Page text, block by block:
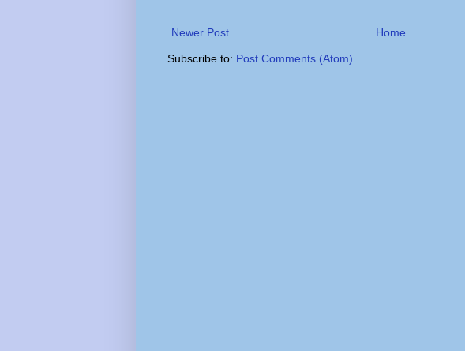
Newer Post Home
Subscribe to: Post Comments (Atom)